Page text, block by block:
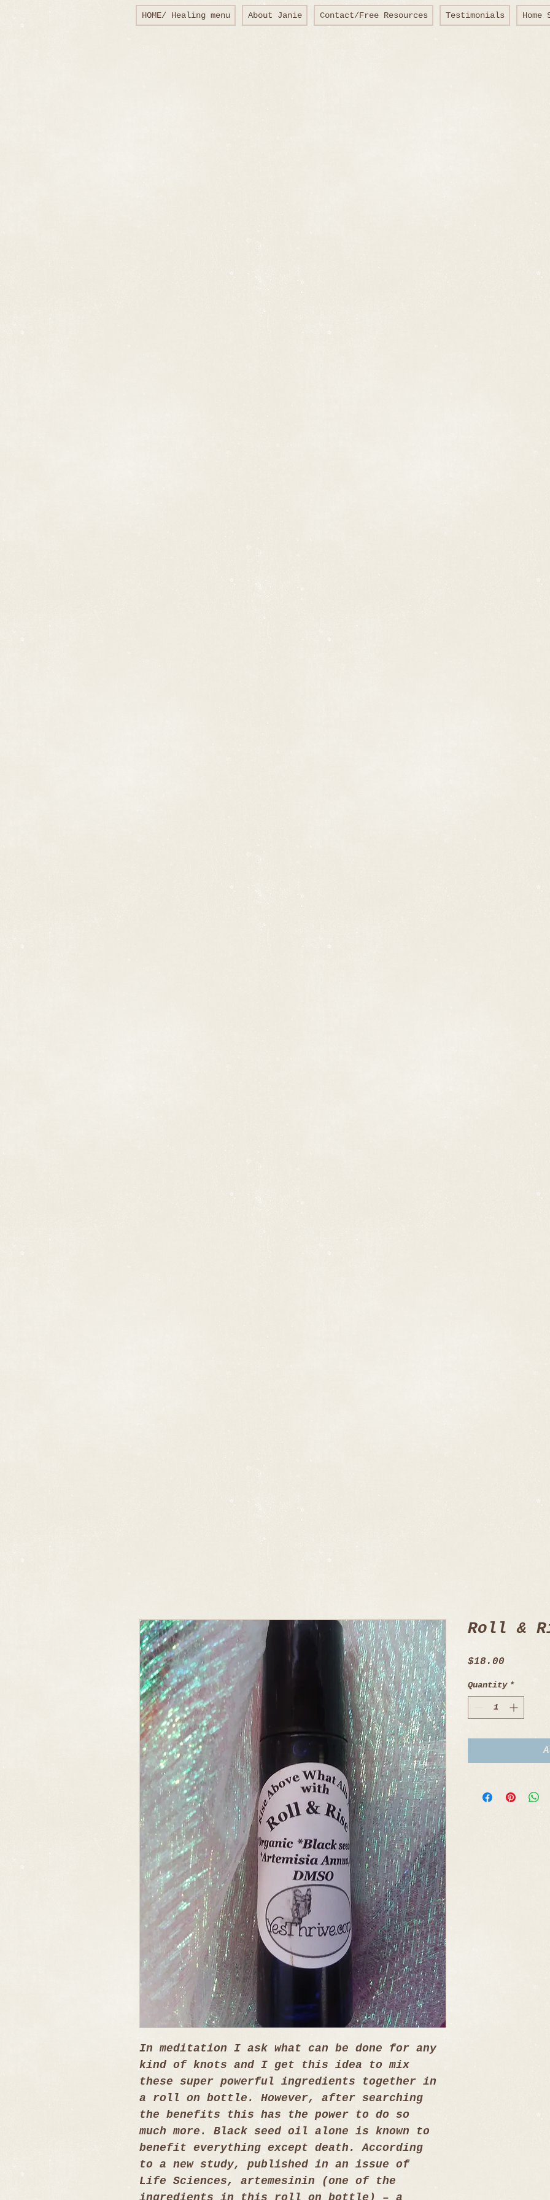
HOME/ Healing menu About Janie Contact/Free Resources Testimonials Home
In meditation I ask what can be done for any
kind of knots and I get this idea to mix
these super powerful ingredients together in
a roll on bottle. However, after searching
the benefits this has the power to do so
much more. Black seed oil alone is known to
benefit everything except death. According
to a new study, published in an issue of
Life Sciences, artemesinin (one of the
ingredients in this roll on bottle) – a
Roll &
$18.00
Quantity *